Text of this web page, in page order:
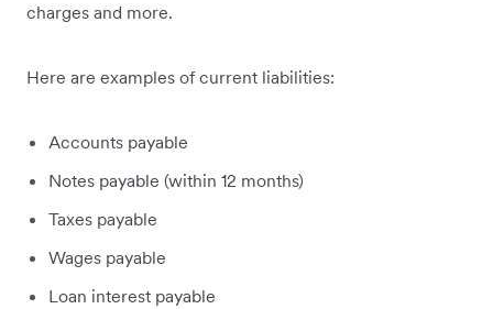
charges and more.
Here are examples of current liabilities:
Accounts payable
Notes payable (within 12 months)
Taxes payable
Wages payable
Loan interest payable